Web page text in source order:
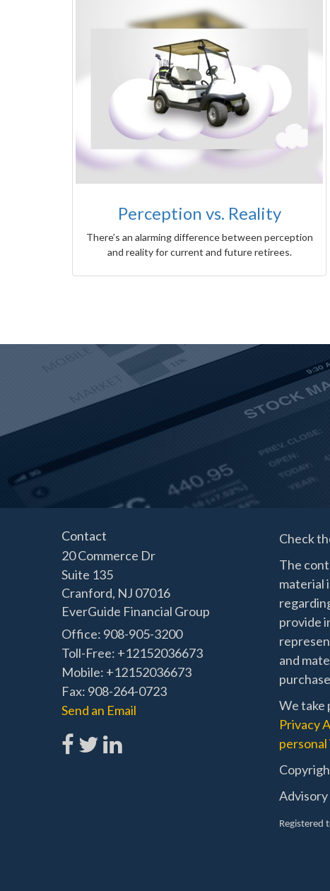
Perception vs. Reality
There’s an alarming difference between perception
and reality for current and future retirees.
Contact
20 Commerce Dr
Suite 135
Cranford, NJ 07016
EverGuide Financial Group
Office: 908-905-3200
Toll-Free: +12152036673
Mobile: +12152036673
Fax: 908-264-0723
Send an Email
Check
The
material
provide
and
We take
Privacy
Registered